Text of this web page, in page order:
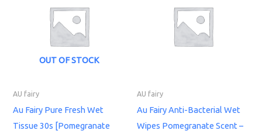
OUT OF STOCK
AU fairy
Au Fairy Pure Fresh Wet
Tissue 30s [Pomegranate
AU fairy
Au Fairy Anti-Bacterial Wet
Wipes Pomegranate Scent –